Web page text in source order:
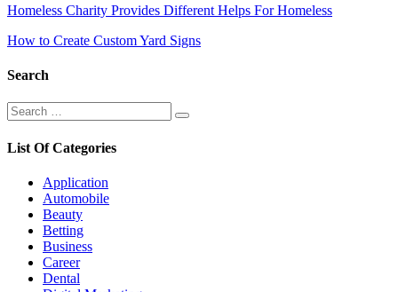
Post
navigation
Homeless Charity Provides Different Helps For Homeless
How to Create Custom Yard Signs
Search
Search
for:
Search
List Of Categories
Application
Automobile
Beauty
Betting
Business
Career
Dental